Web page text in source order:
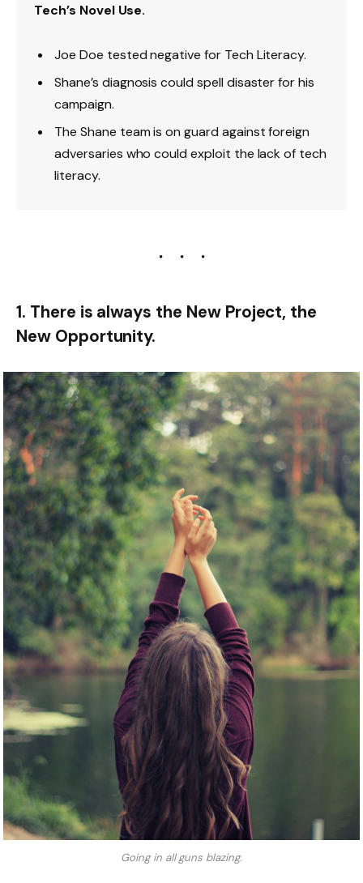
Tech’s Novel Use.
Joe Doe tested negative for Tech Literacy.
Shane’s diagnosis could spell disaster for his
campaign.
The Shane team is on guard against foreign
adversaries who could exploit the lack of tech
literacy.
1. There is always the New Project, the
New Opportunity.
Going in all guns blazing.